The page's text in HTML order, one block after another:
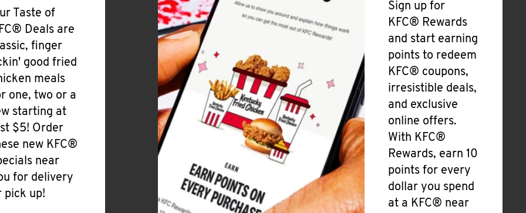
Taste of
Deals are
finger
good fried
meals
one, two or a
starting at
$5! Order
new KFC®
near
for delivery
pick up!
Sign up for
KFC® Rewards
and start earning
points to redeem
KFC® coupons,
irresistible deals,
and exclusive
online offers.
With KFC®
Rewards, earn 10
points for every
dollar you spend
at a KFC® near